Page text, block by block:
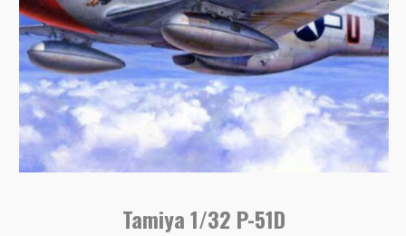
Tamiya 1/32 P-51D